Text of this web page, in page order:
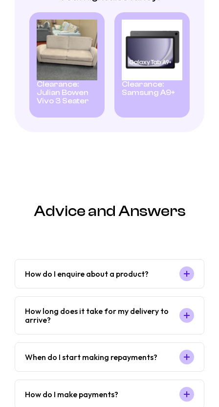
Clearance:
Julian Bowen
Vivo 3 Seater
Clearance:
Samsung A9+
Advice and Answers
How do I enquire about a product?
How long does it take for my delivery to
arrive?
When do I start making repayments?
How do I make payments?